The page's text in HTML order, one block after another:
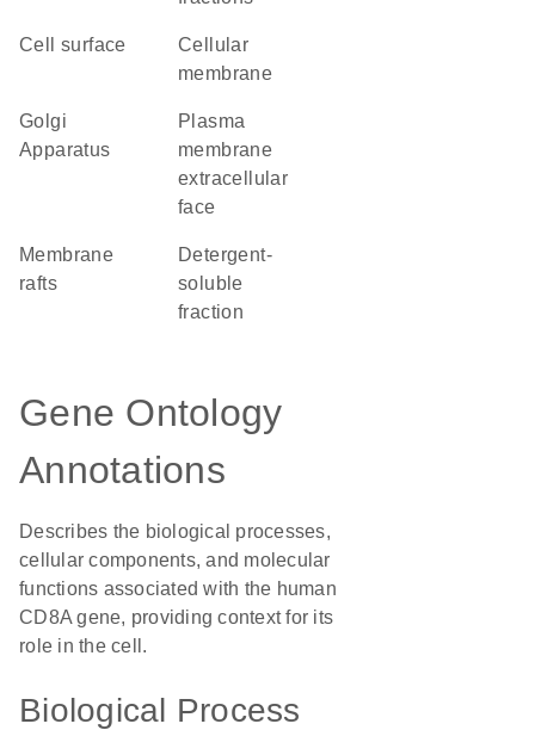
cell surface
cellular
membrane
Golgi
Apparatus
plasma
membrane
extracellular
face
membrane
rafts
detergent-
soluble
fraction
Gene Ontology
Annotations
Describes the biological processes,
cellular components, and molecular
functions associated with the human
CD8A gene, providing context for its
role in the cell.
Biological Process